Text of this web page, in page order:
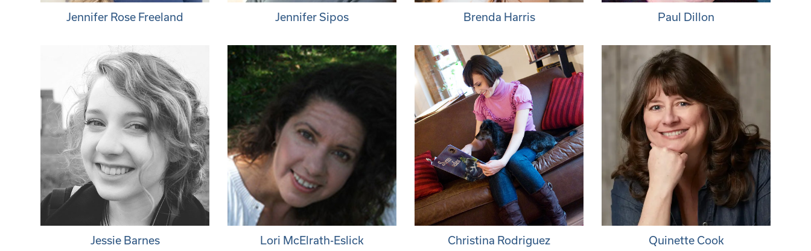
Jennifer Rose Freeland Jennifer Sipos Brenda Harris Paul Dillon
Jessie Barnes Lori McElrath-Eslick Christina Rodriguez Quinette Cook